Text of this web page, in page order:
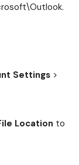
.
Settings >
Location to